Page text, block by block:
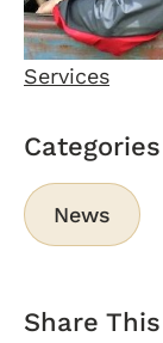
Categories
News
Share
Services